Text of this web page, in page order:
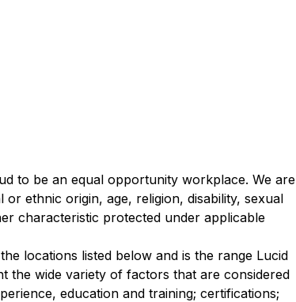
to be an equal opportunity workplace. We are
ethnic origin, age, religion, disability, sexual
characteristic protected under applicable
locations listed below and is the range Lucid
the wide variety of factors that are considered
education and training; certifications;